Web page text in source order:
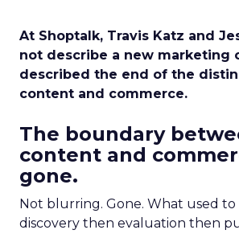
At Shoptalk, Travis Katz and
not describe a new marketing
described the end of the
content and commerce.
The boundary
content and
gone.
Not blurring. Gone. What used to
discovery then evaluation then